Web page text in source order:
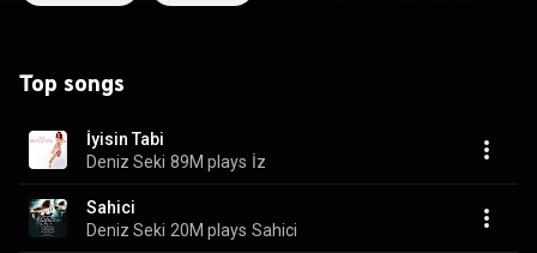
Top songs
İyisin Tabi
Deniz Seki 89M plays İz
Sahici
Deniz Seki 20M plays Sahici